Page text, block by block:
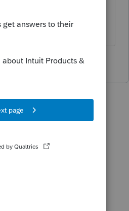
"license product".
this